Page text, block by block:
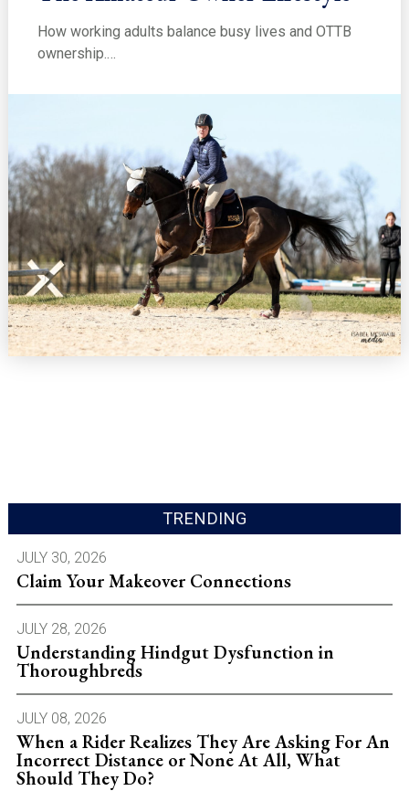
How working adults balance busy lives and OTTB
ownership.…
TRENDING
JULY 30, 2026
Claim Your Makeover Connections
JULY 28, 2026
Understanding Hindgut Dysfunction in
Thoroughbreds
JULY 08, 2026
When a Rider Realizes They Are Asking For An
Incorrect Distance or None At All, What
Should They Do?